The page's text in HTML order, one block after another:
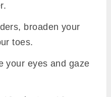
broaden your
toes.
your eyes and gaze